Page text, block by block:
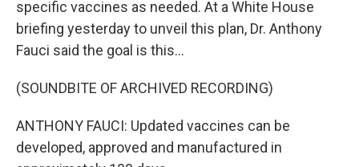
specific vaccines as needed. At a White House
briefing yesterday to unveil this plan, Dr. Anthony
Fauci said the goal is this...
(SOUNDBITE OF ARCHIVED RECORDING)
ANTHONY FAUCI: Updated vaccines can be
developed, approved and manufactured in